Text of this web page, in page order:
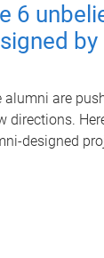
6
by
alumni are
directions.
designed